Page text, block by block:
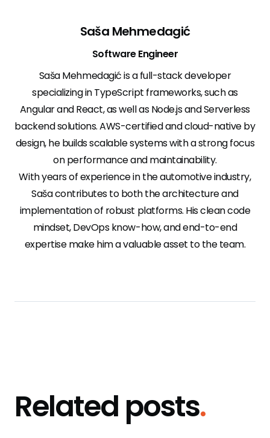
Saša Mehmedagić
Software Engineer
Saša Mehmedagić is a full-stack developer
specializing in TypeScript frameworks, such as
Angular and React, as well as Node.js and Serverless
backend solutions. AWS-certified and cloud-native by
design, he builds scalable systems with a strong focus
on performance and maintainability.
With years of experience in the automotive industry,
Saša contributes to both the architecture and
implementation of robust platforms. His clean code
mindset, DevOps know-how, and end-to-end
expertise make him a valuable asset to the team.
Related posts.